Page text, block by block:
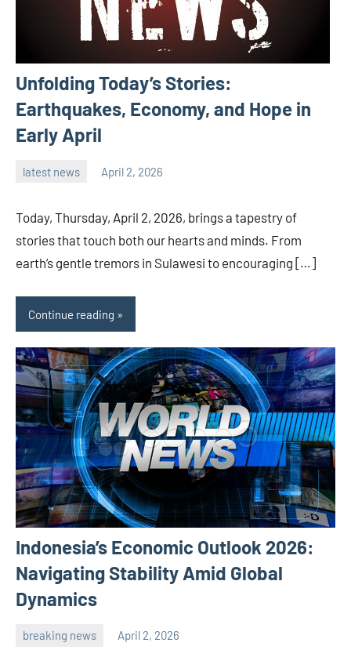
Unfolding Today’s Stories:
Earthquakes, Economy, and Hope in
Early April
latest news April 2, 2026
Today, Thursday, April 2, 2026, brings a tapestry of
stories that touch both our hearts and minds. From
earth’s gentle tremors in Sulawesi to encouraging […]
Continue reading
Indonesia’s Economic Outlook 2026:
Navigating Stability Amid Global
Dynamics
breaking news April 2, 2026